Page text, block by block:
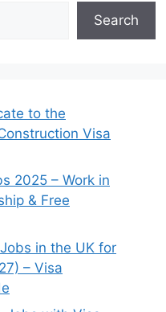
Search
to the
Visa
2025 – Work in
& Free
in the UK for
– Visa